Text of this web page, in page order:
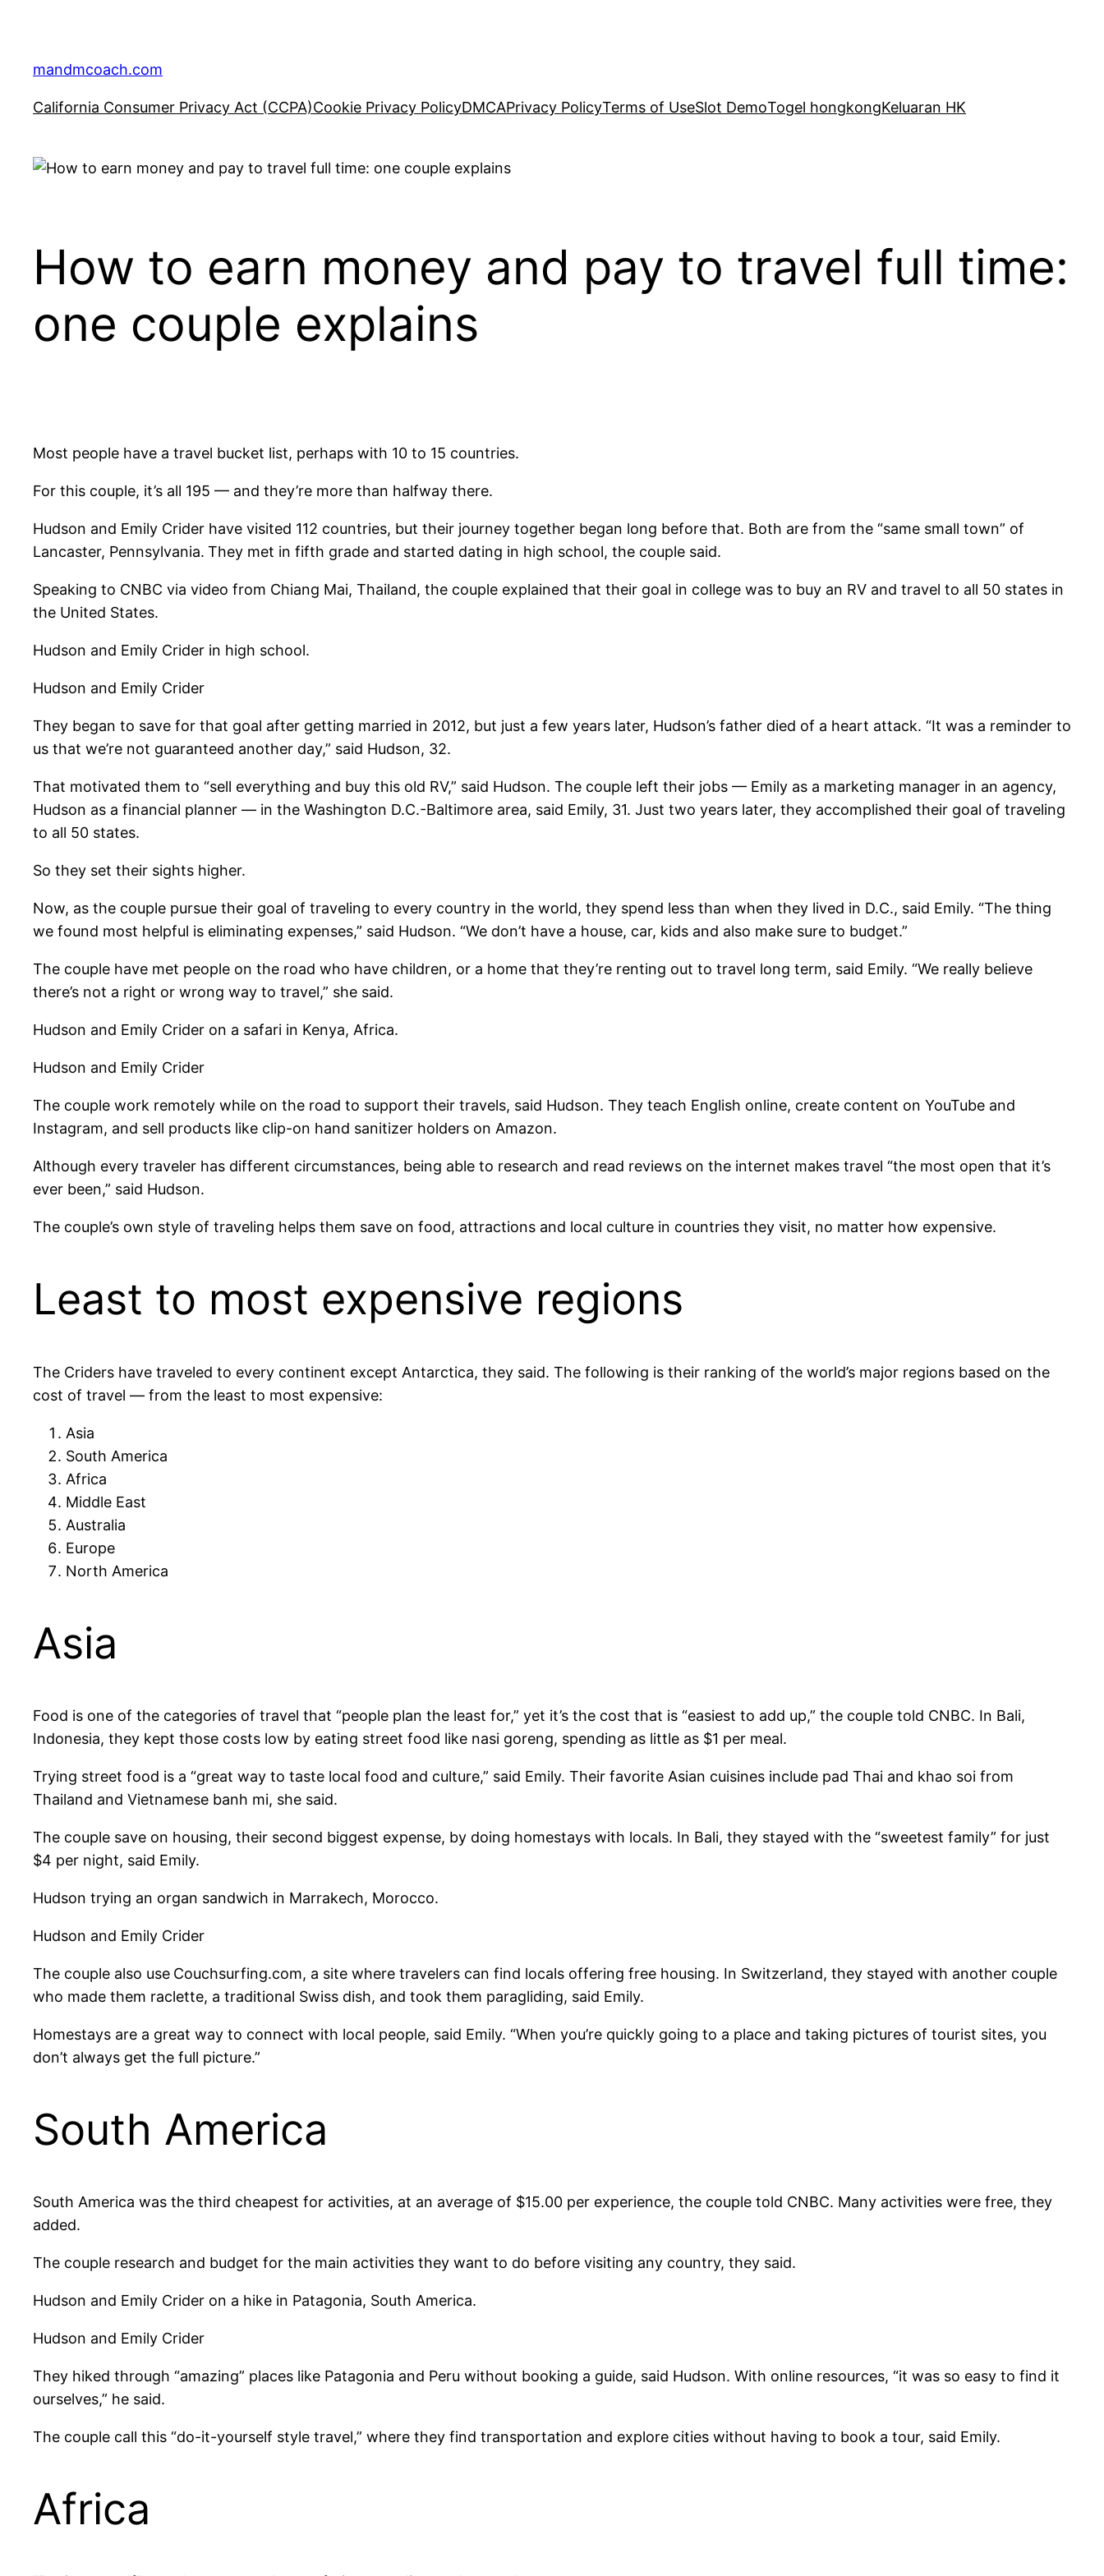
content
mandmcoach.com
California Consumer Privacy Act (CCPA)Cookie Privacy PolicyDMCAPrivacy PolicyTerms of UseSlot DemoTogel hongkongKeluaran HK
How to earn money and pay to travel full time:
one couple explains
Most people have a travel bucket list, perhaps with 10 to 15 countries.
For this couple, it’s all 195 — and they’re more than halfway there.
Hudson and Emily Crider have visited 112 countries, but their journey together began long before that. Both are from the “same small town” of
Lancaster, Pennsylvania. They met in fifth grade and started dating in high school, the couple said.
Speaking to CNBC via video from Chiang Mai, Thailand, the couple explained that their goal in college was to buy an RV and travel to all 50 states in
the United States.
Hudson and Emily Crider in high school.
Hudson and Emily Crider
They began to save for that goal after getting married in 2012, but just a few years later, Hudson’s father died of a heart attack. “It was a reminder to
us that we’re not guaranteed another day,” said Hudson, 32.
That motivated them to “sell everything and buy this old RV,” said Hudson. The couple left their jobs — Emily as a marketing manager in an agency,
Hudson as a financial planner — in the Washington D.C.-Baltimore area, said Emily, 31. Just two years later, they accomplished their goal of traveling
to all 50 states.
So they set their sights higher.
Now, as the couple pursue their goal of traveling to every country in the world, they spend less than when they lived in D.C., said Emily. “The thing
we found most helpful is eliminating expenses,” said Hudson. “We don’t have a house, car, kids and also make sure to budget.”
The couple have met people on the road who have children, or a home that they’re renting out to travel long term, said Emily. “We really believe
there’s not a right or wrong way to travel,” she said.
Hudson and Emily Crider on a safari in Kenya, Africa.
Hudson and Emily Crider
The couple work remotely while on the road to support their travels, said Hudson. They teach English online, create content on YouTube and
Instagram, and sell products like clip-on hand sanitizer holders on Amazon.
Although every traveler has different circumstances, being able to research and read reviews on the internet makes travel “the most open that it’s
ever been,” said Hudson.
The couple’s own style of traveling helps them save on food, attractions and local culture in countries they visit, no matter how expensive.
Least to most expensive regions
The Criders have traveled to every continent except Antarctica, they said. The following is their ranking of the world’s major regions based on the
cost of travel — from the least to most expensive:
Asia
South America
Africa
Middle East
Australia
Europe
North America
Asia
Food is one of the categories of travel that “people plan the least for,” yet it’s the cost that is “easiest to add up,” the couple told CNBC. In Bali,
Indonesia, they kept those costs low by eating street food like nasi goreng, spending as little as $1 per meal.
Trying street food is a “great way to taste local food and culture,” said Emily. Their favorite Asian cuisines include pad Thai and khao soi from
Thailand and Vietnamese banh mi, she said.
The couple save on housing, their second biggest expense, by doing homestays with locals. In Bali, they stayed with the “sweetest family” for just
$4 per night, said Emily.
Hudson trying an organ sandwich in Marrakech, Morocco.
Hudson and Emily Crider
The couple also use Couchsurfing.com, a site where travelers can find locals offering free housing. In Switzerland, they stayed with another couple
who made them raclette, a traditional Swiss dish, and took them paragliding, said Emily.
Homestays are a great way to connect with local people, said Emily. “When you’re quickly going to a place and taking pictures of tourist sites, you
don’t always get the full picture.”
South America
South America was the third cheapest for activities, at an average of $15.00 per experience, the couple told CNBC. Many activities were free, they
added.
The couple research and budget for the main activities they want to do before visiting any country, they said.
Hudson and Emily Crider on a hike in Patagonia, South America.
Hudson and Emily Crider
They hiked through “amazing” places like Patagonia and Peru without booking a guide, said Hudson. With online resources, “it was so easy to find it
ourselves,” he said.
The couple call this “do-it-yourself style travel,” where they find transportation and explore cities without having to book a tour, said Emily.
Africa